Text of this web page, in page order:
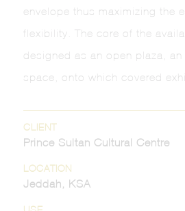
envelope thus maximizing the
flexibility. The core of the
designed as an open plaza, an
space, onto which covered
CLIENT
Prince Sultan Cultural Centre
LOCATION
Jeddah, KSA
USE